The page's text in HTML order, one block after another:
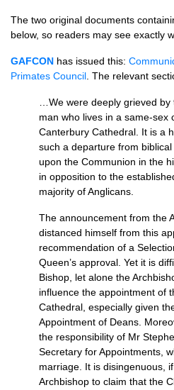
The two original documents
below, so readers may see exactly
GAFCON has issued this:
Primates Council . The relevant
…We were deeply grieved
man who lives in a same-sex
Canterbury Cathedral. It is a
such a departure from
upon the Communion in the
in opposition to the
majority of Anglicans.
The announcement from the
distanced himself from this
recommendation of a
Queen’s approval. Yet it is
Bishop, let alone the
influence the appointment of
Cathedral, especially given
Appointment of Deans.
the responsibility of Mr
Secretary for Appointments,
marriage. It is disingenuous,
Archbishop to claim that the